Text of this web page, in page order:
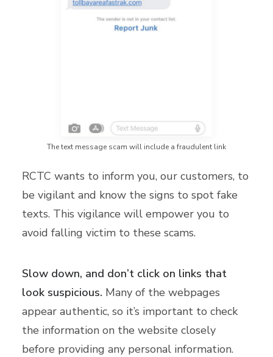
The text message scam will include a fraudulent link
RCTC wants to inform you, our customers, to
be vigilant and know the signs to spot fake
texts. This vigilance will empower you to
avoid falling victim to these scams.
Slow down, and don’t click on links that
look suspicious. Many of the webpages
appear authentic, so it’s important to check
the information on the website closely
before providing any personal information.